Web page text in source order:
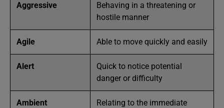
Aggressive
Behaving in a threatening or
hostile manner
Agile Able to move quickly and easily
Alert
Quick to notice potential
danger or difficulty
Ambient
Relating to the immediate